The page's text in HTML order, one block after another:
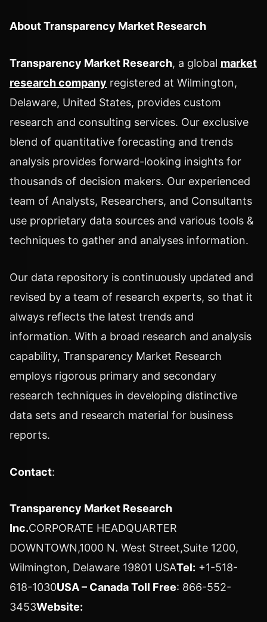
About Transparency Market Research
Transparency Market Research, a global market
research company registered at Wilmington,
Delaware, United States, provides custom
research and consulting services. Our exclusive
blend of quantitative forecasting and trends
analysis provides forward-looking insights for
thousands of decision makers. Our experienced
team of Analysts, Researchers, and Consultants
use proprietary data sources and various tools &
techniques to gather and analyses information.
Our data repository is continuously updated and
revised by a team of research experts, so that it
always reflects the latest trends and
information. With a broad research and analysis
capability, Transparency Market Research
employs rigorous primary and secondary
research techniques in developing distinctive
data sets and research material for business
reports.
Contact:
Transparency Market Research
Inc.CORPORATE HEADQUARTER
DOWNTOWN,1000 N. West Street,Suite 1200,
Wilmington, Delaware 19801 USATel: +1-518-
618-1030USA – Canada Toll Free: 866-552-
3453Website: